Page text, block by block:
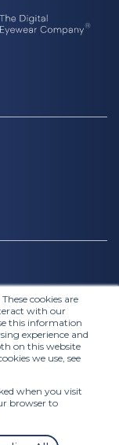
cookies are
with our
this information
experience and
on this website
we use, see
when you visit
browser to